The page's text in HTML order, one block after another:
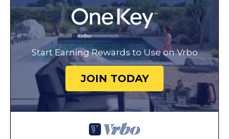
Start Earning Rewards to Use on Vrbo
JOIN TODAY